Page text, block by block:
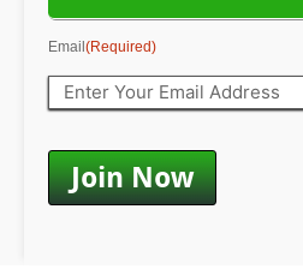
Email(Required)